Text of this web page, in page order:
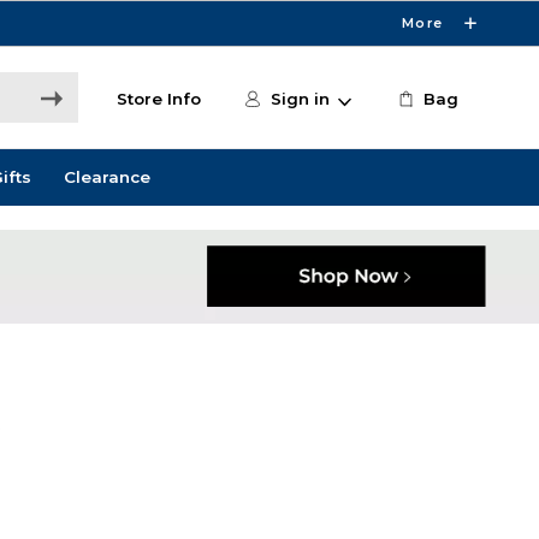
More
Store Info Sign in Bag
Clearance